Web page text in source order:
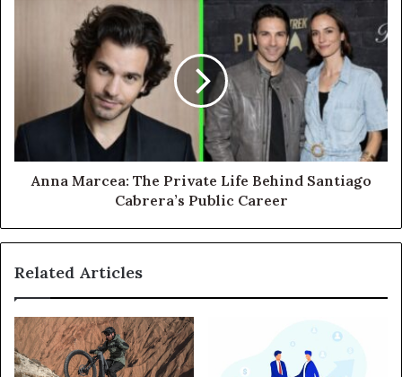
Anna Marcea: The Private Life Behind Santiago
Cabrera’s Public Career
Related Articles